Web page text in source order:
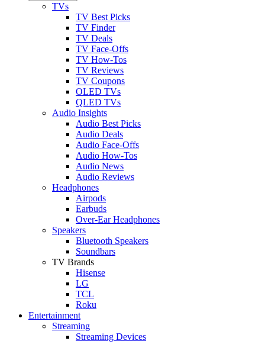
TVs
TV Best Picks
TV Finder
TV Deals
TV Face-Offs
TV How-Tos
TV Reviews
TV Coupons
OLED TVs
QLED TVs
Audio Insights
Audio Best Picks
Audio Deals
Audio Face-Offs
Audio How-Tos
Audio News
Audio Reviews
Headphones
Airpods
Earbuds
Over-Ear Headphones
Speakers
Bluetooth Speakers
Soundbars
TV Brands
Hisense
LG
TCL
Roku
Entertainment
Streaming
Streaming Devices